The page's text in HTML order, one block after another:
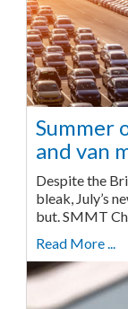
Summer
and van
Despite the
bleak, July’s
but. SMMT
Read More ...